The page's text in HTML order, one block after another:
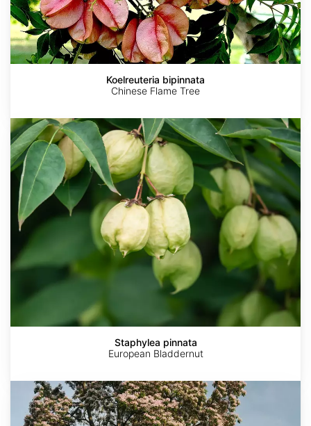
Koelreuteria bipinnata
Chinese Flame Tree
Staphylea
pinnata
Staphylea pinnata
European Bladdernut
Catalpa
bungei